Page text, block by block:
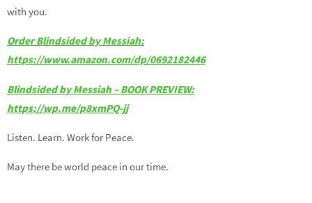
with you.
Order Blindsided by Messiah:
https://www.amazon.com/dp/0692182446
Blindsided by Messiah – BOOK PREVIEW:
https://wp.me/p8xmPQ-jj
Listen. Learn. Work for Peace.
May there be world peace in our time.